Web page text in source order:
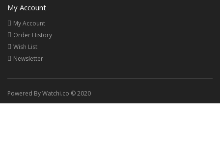
My Account
My Account
Order History
Wish List
Newsletter
Powered By Watchi.co © 2020